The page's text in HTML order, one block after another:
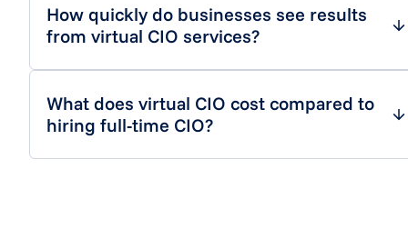
How quickly do businesses see results
from virtual CIO services?
What does virtual CIO cost compared to
hiring full-time CIO?